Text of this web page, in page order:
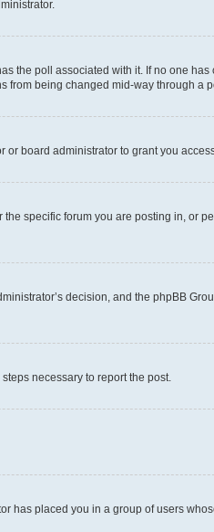
the poll associated with it. If no one
from being changed mid-way through a
board administrator to grant you
specific forum you are posting in, or
decision, and the phpBB
necessary to report the post.
has placed you in a group of users